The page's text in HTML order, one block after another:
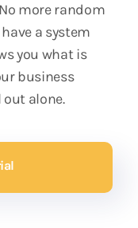
more random
a system
you what is
business
alone.